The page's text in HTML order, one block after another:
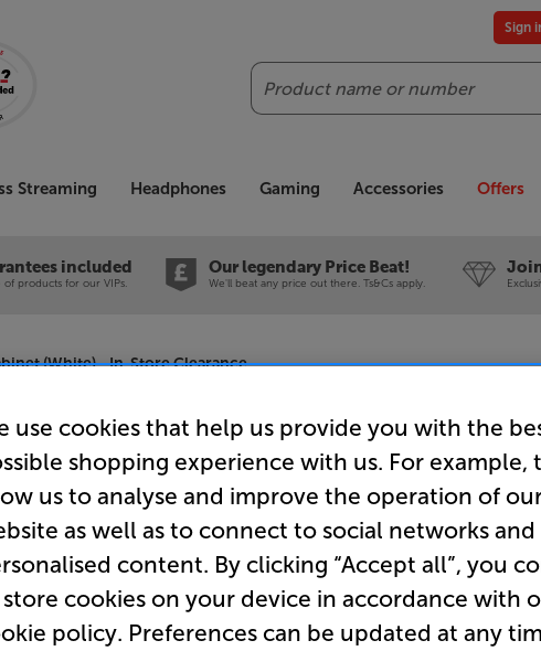
Search
Sign
Streaming Headphones Gaming Accessories Offers
included
products for our VIPs.
Our legendary Price Beat!
We'll beat any price out there. Ts&Cs apply.
(White) - In-Store Clearance
Frank
(White) -
AV/TV
use cookies that help us provide you with the
shopping experience with us. For example,
us to analyse and improve the operation of
as well as to connect to social networks and
content. By clicking “Accept all”, you
cookies on your device in accordance with
policy. Preferences can be updated at any